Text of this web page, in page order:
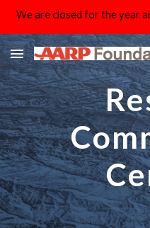
We are closed for the year